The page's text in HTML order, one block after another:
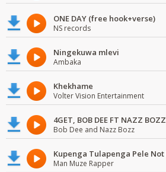
ONE DAY (free hook+verse)
NS records
Ningekuwa mlevi
Ambaka
Khekhame
Volter Vision Entertainment
4GET, BOB DEE FT NAZZ BOZZ
Bob Dee and Nazz Bozz
Man Muze Rapper